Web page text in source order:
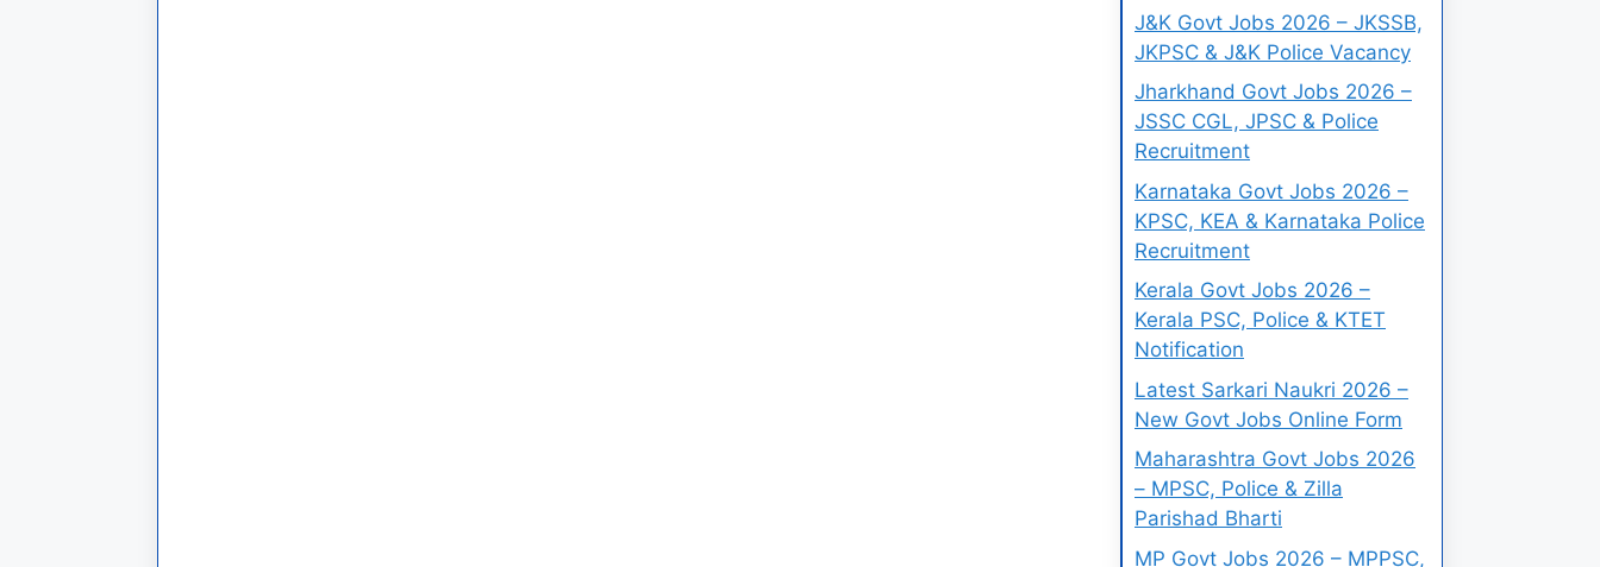
J&K Govt Jobs 2026 – JKSSB,
JKPSC & J&K Police Vacancy
Jharkhand Govt Jobs 2026 –
JSSC CGL, JPSC & Police
Recruitment
Karnataka Govt Jobs 2026 –
KPSC, KEA & Karnataka Police
Recruitment
Kerala Govt Jobs 2026 –
Kerala PSC, Police & KTET
Notification
Latest Sarkari Naukri 2026 –
New Govt Jobs Online Form
Maharashtra Govt Jobs 2026
– MPSC, Police & Zilla
Parishad Bharti
MP Govt Jobs 2026 – MPPSC,